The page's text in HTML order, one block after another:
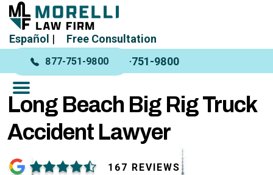
Español | Free Consultation
877-751-9800 877-751-9800
Long Beach Big Rig Truck
Accident Lawyer
167 REVIEWS